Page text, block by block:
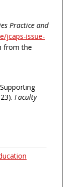
Practice and
jcaps-issue-
from the
Faculty